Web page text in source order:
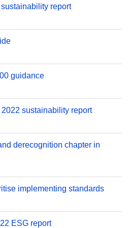
report
guidance
sustainability report
derecognition chapter in
implementing standards
ESG report